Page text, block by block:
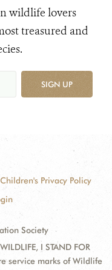
wildlife lovers
treasured and
SIGN UP
Children's Privacy Policy
Society
I STAND FOR
service marks of Wildlife